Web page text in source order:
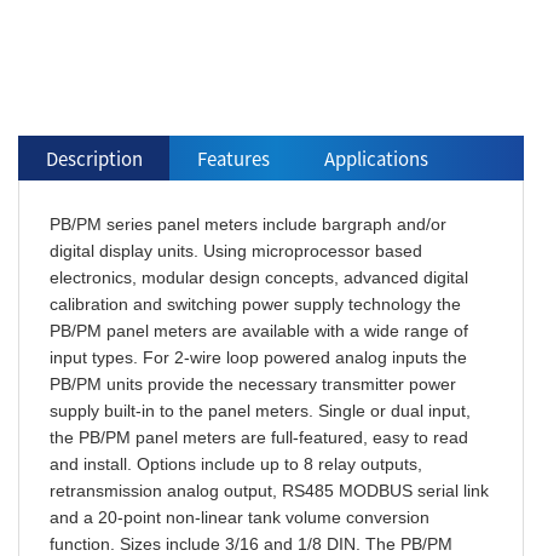
Description Features Applications
PB/PM series panel meters include bargraph and/or
digital display units. Using microprocessor based
electronics, modular design concepts, advanced digital
calibration and switching power supply technology the
PB/PM panel meters are available with a wide range of
input types. For 2-wire loop powered analog inputs the
PB/PM units provide the necessary transmitter power
supply built-in to the panel meters. Single or dual input,
the PB/PM panel meters are full-featured, easy to read
and install. Options include up to 8 relay outputs,
retransmission analog output, RS485 MODBUS serial link
and a 20-point non-linear tank volume conversion
function. Sizes include 3/16 and 1/8 DIN. The PB/PM